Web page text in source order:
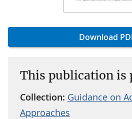
Download
This publication is
Collection: Guidance on
Approaches